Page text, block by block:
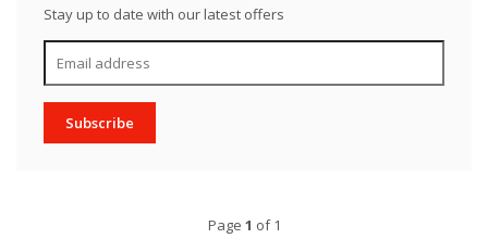
Stay up to date with our latest offers
Subscribe
Page 1 of 1